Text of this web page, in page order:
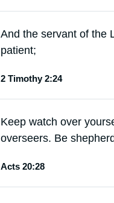
And the servant of the
patient;
2 Timothy 2:24
Keep watch over
overseers. Be
Acts 20:28